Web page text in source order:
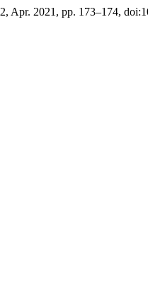
Apr. 2021, pp. 173–174,